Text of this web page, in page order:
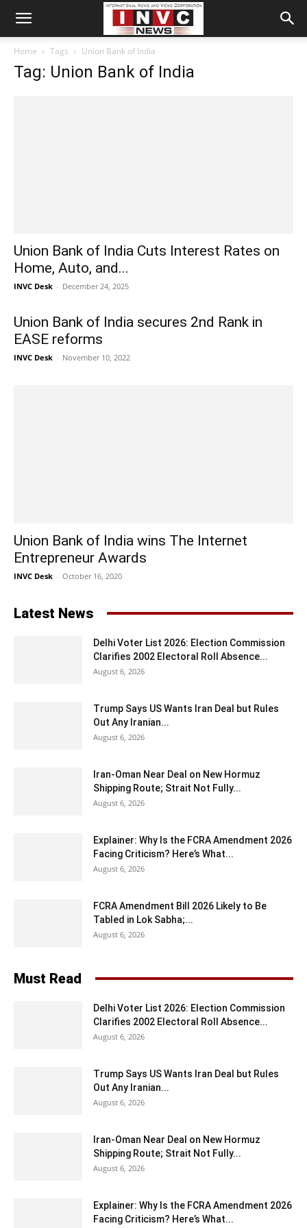
Home Tags Union Bank of India
Tag: Union Bank of India
Union Bank of India Cuts Interest Rates on
Home, Auto, and...
INVC Desk - December 24, 2025
Union Bank of India secures 2nd Rank in
EASE reforms
INVC Desk - November 10, 2022
Union Bank of India wins The Internet
Entrepreneur Awards
INVC Desk - October 16, 2020
Latest News
Delhi Voter List 2026: Election Commission
Clarifies 2002 Electoral Roll Absence...
August 6, 2026
Trump Says US Wants Iran Deal but Rules
Out Any Iranian...
August 6, 2026
Iran-Oman Near Deal on New Hormuz
Shipping Route; Strait Not Fully...
August 6, 2026
Explainer: Why Is the FCRA Amendment 2026
Facing Criticism? Here’s What...
August 6, 2026
FCRA Amendment Bill 2026 Likely to Be
Tabled in Lok Sabha;...
August 6, 2026
Must Read
Delhi Voter List 2026: Election Commission
Clarifies 2002 Electoral Roll Absence...
August 6, 2026
Trump Says US Wants Iran Deal but Rules
Out Any Iranian...
August 6, 2026
Iran-Oman Near Deal on New Hormuz
Shipping Route; Strait Not Fully...
August 6, 2026
Explainer: Why Is the FCRA Amendment 2026
Facing Criticism? Here’s What...